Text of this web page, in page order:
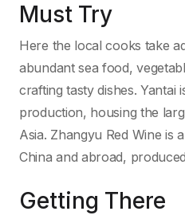
Must Try
Here the local cooks take
abundant sea food,
crafting tasty dishes. Yantai
production, housing the
Asia. Zhangyu Red Wine is
China and abroad,
Getting There